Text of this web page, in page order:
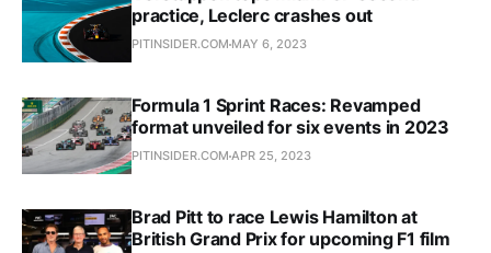
practice, Leclerc crashes out
PITINSIDER.COM MAY 6, 2023
Formula 1 Sprint Races: Revamped
format unveiled for six events in 2023
PITINSIDER.COM APR 25, 2023
Brad Pitt to race Lewis Hamilton at
British Grand Prix for upcoming F1 film